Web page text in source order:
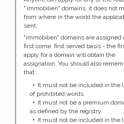
".immobilien" domains, it does not
from where in the world the
sent.
"immobilien" domains are assigned
first come, first served basis - the
apply for a domain will obtain the
assignation. You should also
that:
It must not be included in the
of prohibited words.
It must not be a premium
as defined by the registry.
It must not be included in the